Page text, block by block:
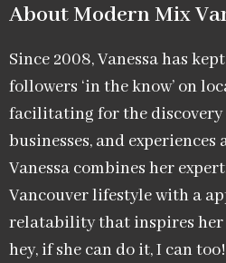
About Modern Mix
Since 2008, Vanessa has
followers ‘in the know’ on
facilitating for the discovery
businesses, and
Vanessa combines her
Vancouver lifestyle with a
relatability that inspires
hey, if she can do it, I can too!